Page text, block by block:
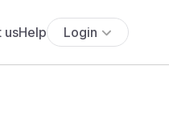
usHelp Login